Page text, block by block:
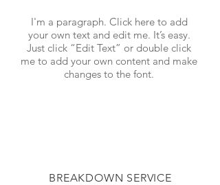
I'm a paragraph. Click here to add
your own text and edit me. It’s easy.
Just click “Edit Text” or double click
me to add your own content and make
changes to the font.
BREAKDOWN SERVICE